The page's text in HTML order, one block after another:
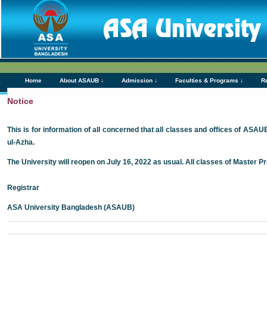
Home About ASAUB ↓ Admission ↓ Faculties & Programs ↓
Notice
This is for information of all concerned that all classes and offices of
ul-Azha.
The University will reopen on July 16, 2022 as usual. All classes of Master
Registrar
ASA University Bangladesh (ASAUB)